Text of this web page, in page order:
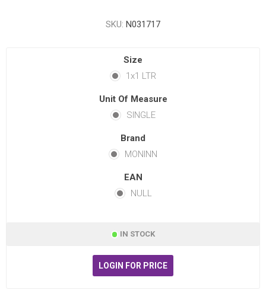
SKU: N031717
Size
1x1 LTR
Unit Of Measure
SINGLE
Brand
MONINN
EAN
NULL
IN STOCK
LOGIN FOR PRICE